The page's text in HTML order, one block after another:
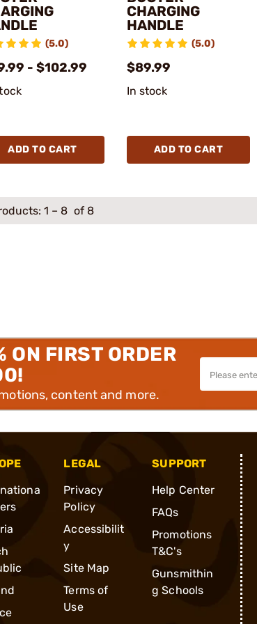
(5.0)
- $102.99
ADD TO CART
CHARGING
HANDLE
(5.0)
$89.99
In stock
ADD TO CART
1 – 8 of 8
ON FIRST ORDER
content and more.
LEGAL
Privacy
Policy
Accessibilit
y
Site Map
Terms of
Use
SUPPORT
Help Center
FAQs
Promotions
T&C's
Gunsmithin
g Schools